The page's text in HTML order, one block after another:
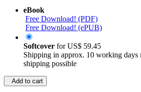
Open Access
eBook
Free Download! (PDF)
Free Download! (ePUB)
SoftcoverforUS$ 59.45
shipping possible